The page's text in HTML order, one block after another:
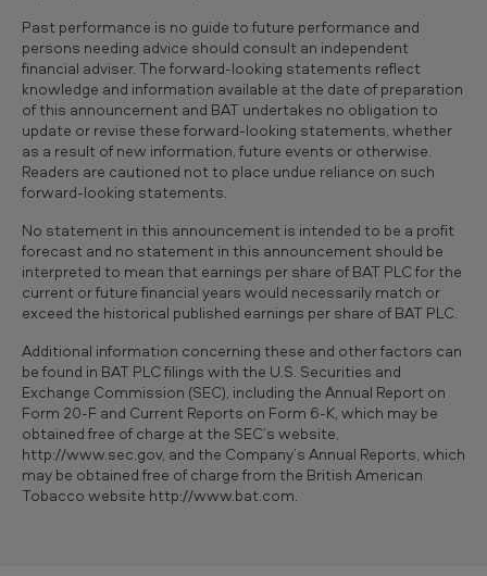
Past performance is no guide to future performance and
persons needing advice should consult an independent
financial adviser. The forward-looking statements reflect
knowledge and information available at the date of preparation
of this announcement and BAT undertakes no obligation to
update or revise these forward-looking statements, whether
as a result of new information, future events or otherwise.
Readers are cautioned not to place undue reliance on such
forward-looking statements.
No statement in this announcement is intended to be a profit
forecast and no statement in this announcement should be
interpreted to mean that earnings per share of BAT PLC for the
current or future financial years would necessarily match or
exceed the historical published earnings per share of BAT PLC.
Additional information concerning these and other factors can
be found in BAT PLC filings with the U.S. Securities and
Exchange Commission (SEC), including the Annual Report on
Form 20-F and Current Reports on Form 6-K, which may be
obtained free of charge at the SEC’s website,
http://www.sec.gov, and the Company’s Annual Reports, which
may be obtained free of charge from the British American
Tobacco website http://www.bat.com.